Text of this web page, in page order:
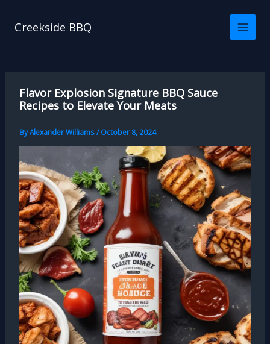
Creekside BBQ
Flavor Explosion Signature BBQ Sauce
Recipes to Elevate Your Meats
ByAlexander Williams/October 8, 2024